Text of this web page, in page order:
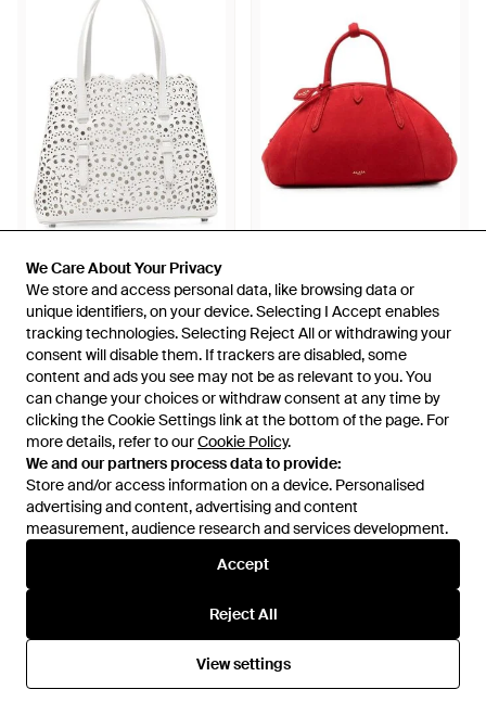
We Care About Your Privacy
We store and access personal data, like browsing data or
unique identifiers, on your device. Selecting I Accept enables
tracking technologies. Selecting Reject All or withdrawing your
consent will disable them. If trackers are disabled, some
content and ads you see may not be as relevant to you. You
can change your choices or withdraw consent at any time by
clicking the Cookie Settings link at the bottom of the page. For
more details, refer to ourCookie Policy.
We and our partners process data to provide:
Store and/or access information on a device. Personalised
advertising and content, advertising and content
measurement, audience research and services development.
Accept
Reject All
View settings
We Care About Your Privacy
We store and access personal data, like browsing data or
unique identifiers, on your device. Selecting I Accept enables
tracking technologies. Selecting Reject All or withdrawing your
consent will disable them. If trackers are disabled, some
content and ads you see may not be as relevant to you. You
can change your choices or withdraw consent at any time by
clicking the Cookie Settings link at the bottom of the page. For
more details, refer to ourCookie Policy.
We and our partners process data to provide:
Store and/or access information on a device. Personalised
advertising and content, advertising and content
measurement, audience research and services development.
Accept
Reject All
View settings
£1,805
Alaïa
Mina 25 Leather Handbag -
WhiteFromTESSABIT
Alaïa
Purse Small Leather Handbag -
RedFrom TESSABIT
£2,180£1,199
Leather Bag - Black
£2,503
Alaïa
Alaïa Tote Bags - Black